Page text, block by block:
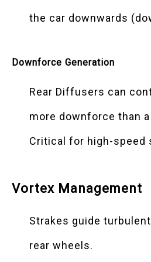
the car downwards
Downforce Generation
Rear Diffusers can
more downforce than
Critical for high-speed
Vortex Management
Strakes guide
rear wheels.